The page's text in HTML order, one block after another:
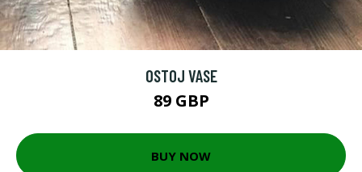
OSTOJ VASE
89 GBP
BUY NOW